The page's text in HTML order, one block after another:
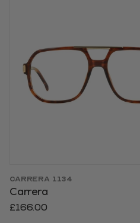
CARRERA 1134
Carrera
£166.00